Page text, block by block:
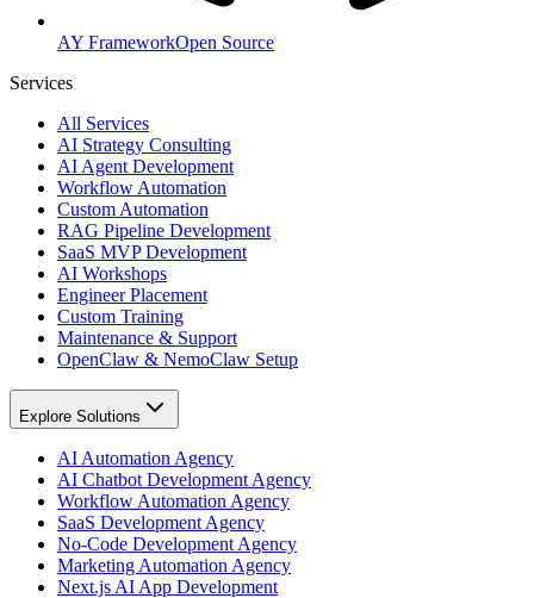
AY FrameworkOpen Source
Services
All Services
AI Strategy Consulting
AI Agent Development
Workflow Automation
Custom Automation
RAG Pipeline Development
SaaS MVP Development
AI Workshops
Engineer Placement
Custom Training
Maintenance & Support
OpenClaw & NemoClaw Setup
Explore Solutions
AI Automation Agency
AI Chatbot Development Agency
Workflow Automation Agency
SaaS Development Agency
No-Code Development Agency
Marketing Automation Agency
Next.js AI App Development